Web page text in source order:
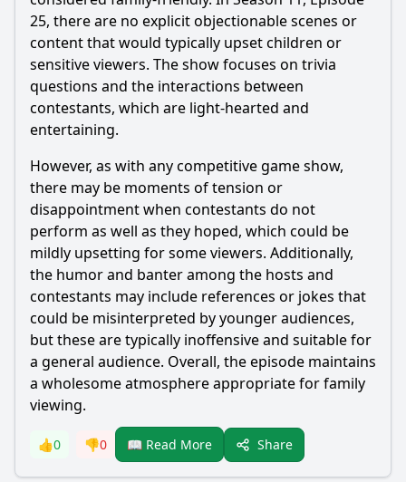
25, there are no explicit objectionable scenes or
content that would typically upset children or
sensitive viewers. The show focuses on trivia
questions and the interactions between
contestants, which are light-hearted and
entertaining.
However, as with any competitive game show,
there may be moments of tension or
disappointment when contestants do not
perform as well as they hoped, which could be
mildly upsetting for some viewers. Additionally,
the humor and banter among the hosts and
contestants may include references or jokes that
could be misinterpreted by younger audiences,
but these are typically inoffensive and suitable for
a general audience. Overall, the episode maintains
a wholesome atmosphere appropriate for family
viewing.
👍0 👎0 📖 Read More Share